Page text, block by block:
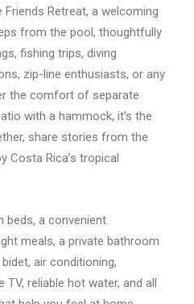
Retreat, a welcoming
from the pool, thoughtfully
fishing trips, diving
zip-line enthusiasts, or any
the comfort of separate
with a hammock, it’s the
share stories from the
Costa Rica’s tropical
beds, a convenient
meals, a private bathroom
air conditioning,
TV, reliable hot water, and all